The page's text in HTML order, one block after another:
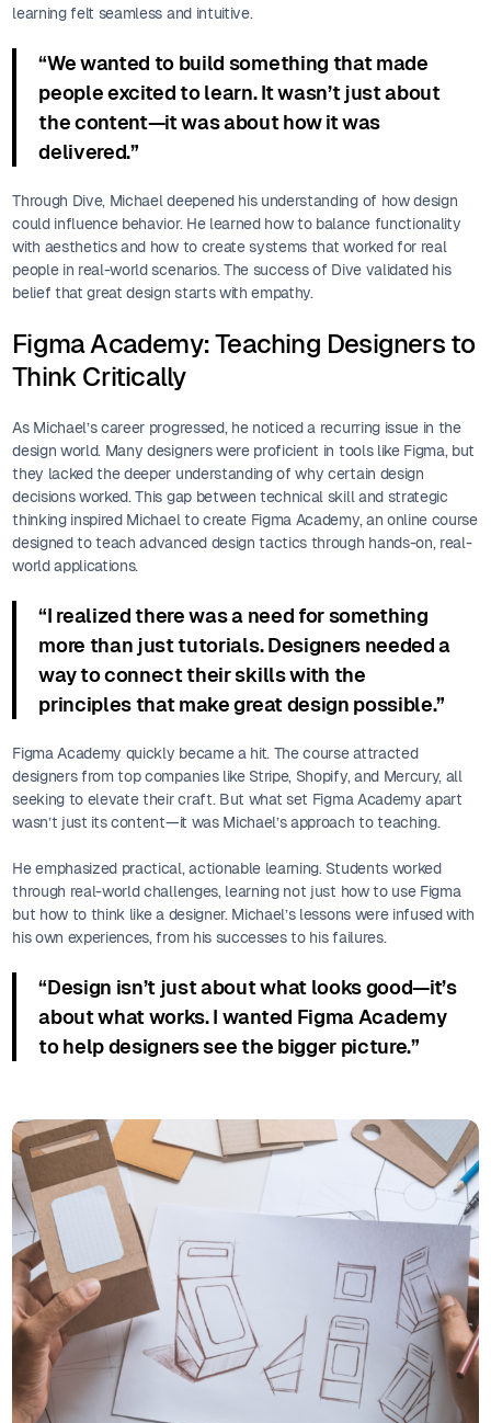
learning felt seamless and intuitive.
“We wanted to build something that made
people excited to learn. It wasn’t just about
the content—it was about how it was
delivered.”
Through Dive, Michael deepened his understanding of how design
could influence behavior. He learned how to balance functionality
with aesthetics and how to create systems that worked for real
people in real-world scenarios. The success of Dive validated his
belief that great design starts with empathy.
Figma Academy: Teaching Designers to
Think Critically
As Michael’s career progressed, he noticed a recurring issue in the
design world. Many designers were proficient in tools like Figma, but
they lacked the deeper understanding of why certain design
decisions worked. This gap between technical skill and strategic
thinking inspired Michael to create Figma Academy, an online course
designed to teach advanced design tactics through hands-on, real-
world applications.
“I realized there was a need for something
more than just tutorials. Designers needed a
way to connect their skills with the
principles that make great design possible.”
Figma Academy quickly became a hit. The course attracted
designers from top companies like Stripe, Shopify, and Mercury, all
seeking to elevate their craft. But what set Figma Academy apart
wasn’t just its content—it was Michael’s approach to teaching.
He emphasized practical, actionable learning. Students worked
through real-world challenges, learning not just how to use Figma
but how to think like a designer. Michael’s lessons were infused with
his own experiences, from his successes to his failures.
“Design isn’t just about what looks good—it’s
about what works. I wanted Figma Academy
to help designers see the bigger picture.”